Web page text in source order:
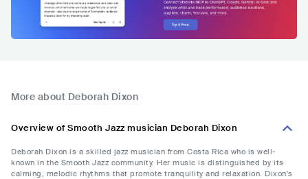
More about Deborah Dixon
Overview of Smooth Jazz musician Deborah Dixon
Deborah Dixon is a skilled jazz musician from Costa Rica who is well-
known in the Smooth Jazz community. Her music is distinguished by its
calming, melodic rhythms that promote tranquility and relaxation. Dixon's